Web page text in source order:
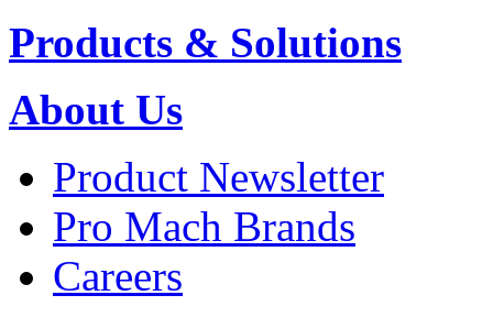
Products & Solutions
About Us
Product Newsletter
Pro Mach Brands
Careers